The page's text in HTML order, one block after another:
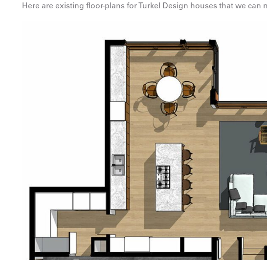
Here are existing floor-plans for Turkel Design houses that we can